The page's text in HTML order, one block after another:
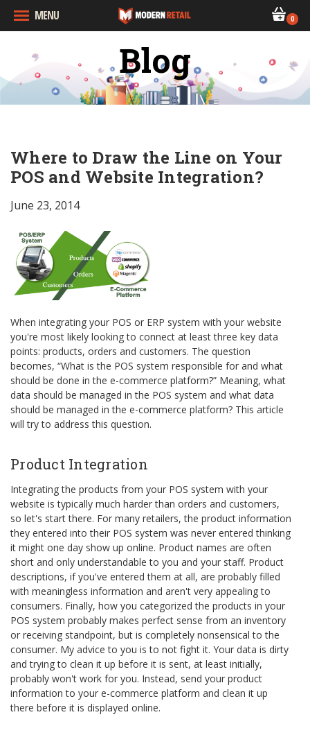
MENU 0
Blog
Where to Draw the Line on Your
POS and Website Integration?
June 23, 2014
When integrating your POS or ERP system with your website
you're most likely looking to connect at least three key data
points: products, orders and customers. The question
becomes, “What is the POS system responsible for and what
should be done in the e-commerce platform?” Meaning, what
data should be managed in the POS system and what data
should be managed in the e-commerce platform? This article
will try to address this question.
Product Integration
Integrating the products from your POS system with your
website is typically much harder than orders and customers,
so let's start there. For many retailers, the product information
they entered into their POS system was never entered thinking
it might one day show up online. Product names are often
short and only understandable to you and your staff. Product
descriptions, if you've entered them at all, are probably filled
with meaningless information and aren't very appealing to
consumers. Finally, how you categorized the products in your
POS system probably makes perfect sense from an inventory
or receiving standpoint, but is completely nonsensical to the
consumer. My advice to you is to not fight it. Your data is dirty
and trying to clean it up before it is sent, at least initially,
probably won't work for you. Instead, send your product
information to your e-commerce platform and clean it up
there before it is displayed online.